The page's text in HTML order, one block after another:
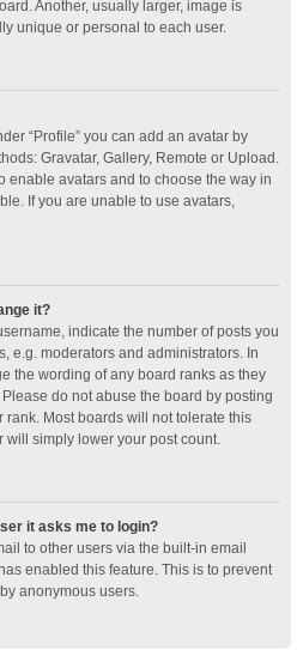
Another, usually larger, image is
unique or personal to each user.
“Profile” you can add an avatar by
Gravatar, Gallery, Remote or Upload.
enable avatars and to choose the way in
If you are unable to use avatars,
it?
indicate the number of posts you
e.g. moderators and administrators. In
the wording of any board ranks as they
do not abuse the board by posting
Most boards will not tolerate this
will simply lower your post count.
it asks me to login?
to other users via the built-in email
enabled this feature. This is to prevent
anonymous users.